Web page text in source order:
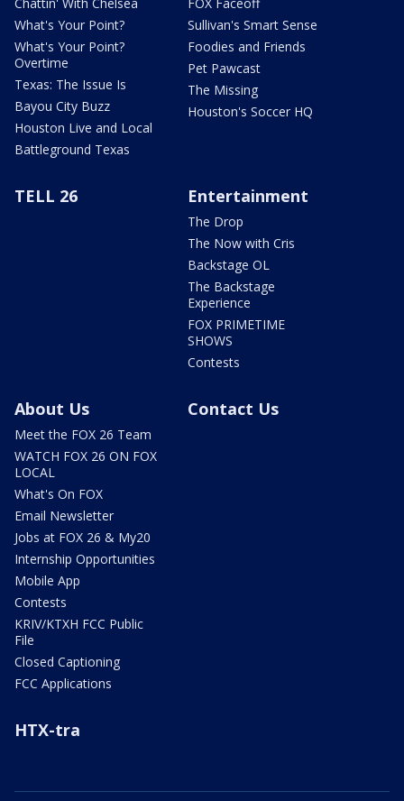
What's Your Point?
What's Your Point?
Overtime
Texas: The Issue Is
Bayou City Buzz
Houston Live and Local
Battleground Texas
Sullivan's Smart Sense
Foodies and Friends
Pet Pawcast
The Missing
Houston's Soccer HQ
TELL 26 Entertainment
The Drop
The Now with Cris
Backstage OL
The Backstage
Experience
FOX PRIMETIME
SHOWS
Contests
About Us
Meet the FOX 26 Team
WATCH FOX 26 ON FOX
LOCAL
What's On FOX
Email Newsletter
Jobs at FOX 26 & My20
Internship Opportunities
Mobile App
Contests
KRIV/KTXH FCC Public
File
Closed Captioning
FCC Applications
Contact Us
HTX-tra